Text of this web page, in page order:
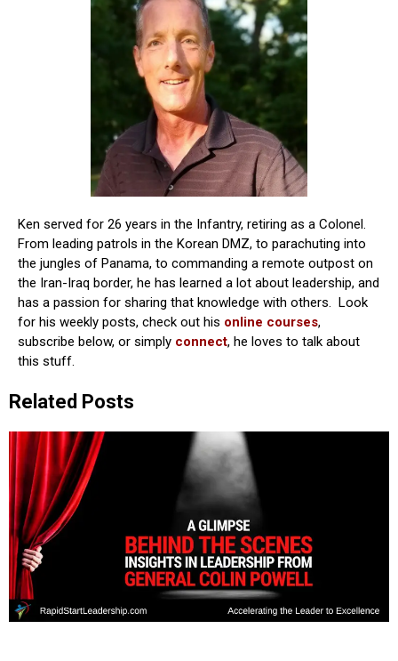
Ken served for 26 years in the Infantry, retiring as a Colonel.
From leading patrols in the Korean DMZ, to parachuting into
the jungles of Panama, to commanding a remote outpost on
the Iran-Iraq border, he has learned a lot about leadership, and
has a passion for sharing that knowledge with others. Look
for his weekly posts, check out his online courses,
subscribe below, or simply connect, he loves to talk about
this stuff.
Related Posts